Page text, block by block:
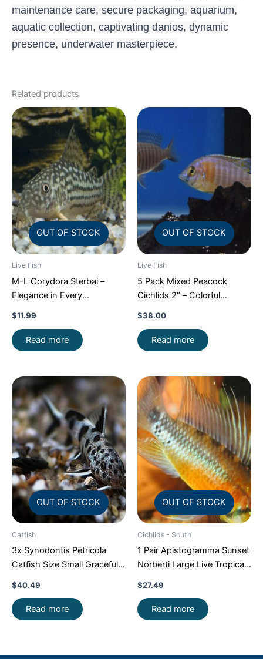
maintenance care, secure packaging, aquarium,
aquatic collection, captivating danios, dynamic
presence, underwater masterpiece.
Related products
OUT OF STOCK
Live Fish
M-L Corydora Sterbai –
Elegance in Every
$11.99
Read more
OUT OF STOCK
Live Fish
5 Pack Mixed Peacock
Cichlids 2″ – Colorful
$38.00
Read more
OUT OF STOCK
Catfish
3x Synodontis Petricola
Catfish Size Small Graceful
$40.49
Read more
OUT OF STOCK
Cichlids - South
1 Pair Apistogramma Sunset
Norberti Large Live Tropical
$27.49
Read more